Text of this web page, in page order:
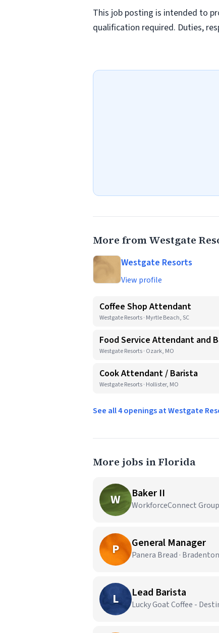
This job posting is intended to
qualification required. Duties,
More from Westgate
Westgate Resorts
View profile
Coffee Shop Attendant
Westgate Resorts · Myrtle Beach, SC
Food Service Attendant and
Westgate Resorts · Ozark, MO
Cook Attendant / Barista
Westgate Resorts · Hollister, MO
See all 4 openings at Westgate
More jobs in Florida
W Baker II
WorkforceConnect
P General Manager
Panera Bread ·
L Lead Barista
Lucky Goat Coffee -